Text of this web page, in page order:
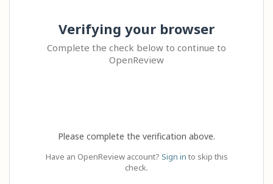
Verifying your browser
Complete the check below to continue to
OpenReview
Please complete the verification above.
Have an OpenReview account? Sign in to skip this
check.